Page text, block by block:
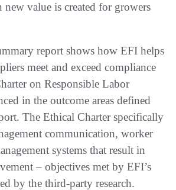
new value is created for growers
report shows how EFI helps
meet and exceed compliance
on Responsible Labor
in the outcome areas defined
The Ethical Charter specifically
communication, worker
systems that result in
– objectives met by EFI’s
by the third-party research.